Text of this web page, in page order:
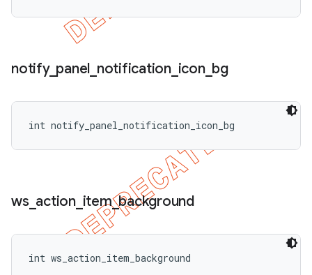
notify_ panel notification_ icon_ bg
int notify_panel_notification_icon_bg
ws action_ item_background
int ws_action_item_background